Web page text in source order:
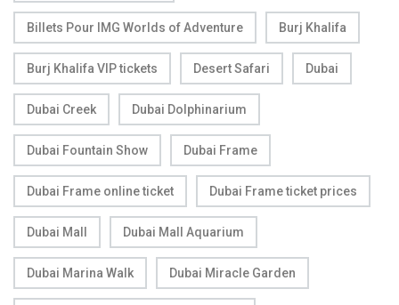
Billets Pour IMG Worlds of Adventure Burj Khalifa
Burj Khalifa VIP tickets Desert Safari Dubai
Dubai Creek Dubai Dolphinarium
Dubai Fountain Show Dubai Frame
Dubai Frame online ticket Dubai Frame ticket prices
Dubai Mall Dubai Mall Aquarium
Dubai Marina Walk Dubai Miracle Garden